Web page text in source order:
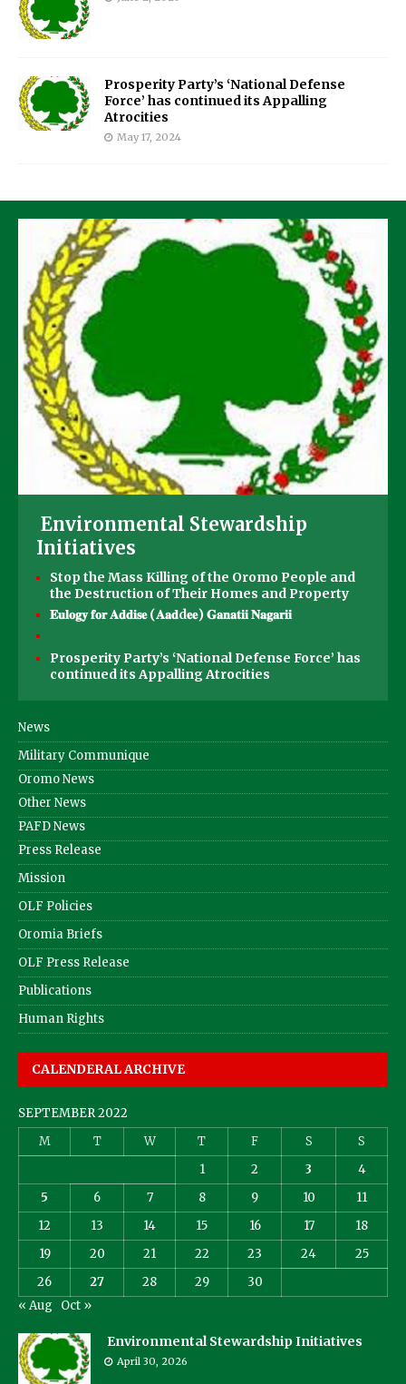
Prosperity Party’s ‘National Defense
Force’ has continued its Appalling
Atrocities
May 17, 2024
Environmental Stewardship
Initiatives
Stop the Mass Killing of the Oromo People and
the Destruction of Their Homes and Property
𝐄𝐮𝐥𝐨𝐠𝐲 𝐟𝐨𝐫 𝐀𝐝𝐝𝐢𝐬𝐞 (𝐀𝐚𝐝d𝐞𝐞) 𝐆𝐚𝐧𝐚𝐭𝐢𝐢 𝐍𝐚𝐠𝐚𝐫𝐢𝐢
Prosperity Party’s ‘National Defense Force’ has
continued its Appalling Atrocities
News
Military Communique
Oromo News
Other News
PAFD News
Press Release
Mission
OLF Policies
Oromia Briefs
OLF Press Release
Publications
Human Rights
CALENDERAL ARCHIVE
SEPTEMBER 2022
M
T W T F S
S
1
2 3
4
5
6 7 8 9 10
11
12
13 14 15 16 17
18
19
20 21 22 23 24
25
26
27 28 29
30
« Aug
Oct »
Environmental Stewardship Initiatives
April 30, 2026